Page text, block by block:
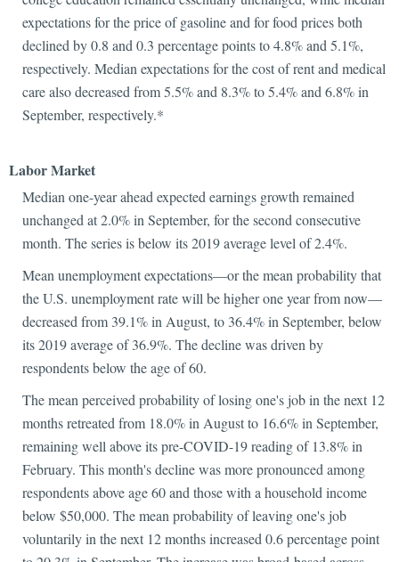
expectations for the price of gasoline and for food prices both
declined by 0.8 and 0.3 percentage points to 4.8% and 5.1%,
respectively. Median expectations for the cost of rent and medical
care also decreased from 5.5% and 8.3% to 5.4% and 6.8% in
September, respectively.*
Labor Market
Median one-year ahead expected earnings growth remained
unchanged at 2.0% in September, for the second consecutive
month. The series is below its 2019 average level of 2.4%.
Mean unemployment expectations—or the mean probability that
the U.S. unemployment rate will be higher one year from now—
decreased from 39.1% in August, to 36.4% in September, below
its 2019 average of 36.9%. The decline was driven by
respondents below the age of 60.
The mean perceived probability of losing one's job in the next 12
months retreated from 18.0% in August to 16.6% in September,
remaining well above its pre-COVID-19 reading of 13.8% in
February. This month's decline was more pronounced among
respondents above age 60 and those with a household income
below $50,000. The mean probability of leaving one's job
voluntarily in the next 12 months increased 0.6 percentage point